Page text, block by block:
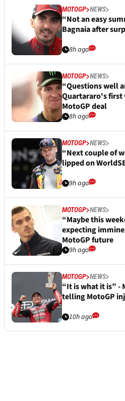
MOTOGP NEWS
“Not an easy
Bagnaia after
8h ago
MOTOGP NEWS
“Questions well
Quartararo's first
MotoGP deal
8h ago
MOTOGP NEWS
“Next couple of
lipped on
9h ago
MOTOGP NEWS
“Maybe this
expecting
MotoGP future
9h ago
MOTOGP NEWS
“It is what it is” -
telling MotoGP
10h ago